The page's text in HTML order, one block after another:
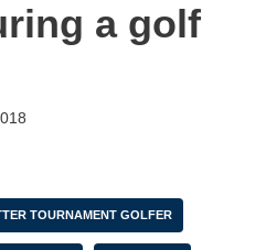
a golf
TOURNAMENT GOLFER